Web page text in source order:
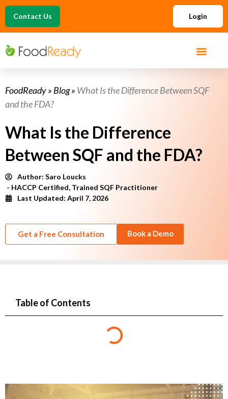
Contact Us Login
FoodReady» Blog» What Is the Difference Between SQF
and the FDA?
What Is the Difference
Between SQF and the FDA?
Author: Saro Loucks
- HACCP Certified, Trained SQF Practitioner
Last Updated: April 7, 2026
Get a Free Consultation Book a Demo
Table of Contents